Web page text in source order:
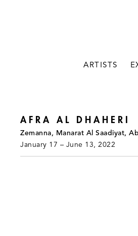
ARTISTS
AFRA AL DHAHERI
Zemanna, Manarat Al Saadiyat,
January 17 – June 13, 2022